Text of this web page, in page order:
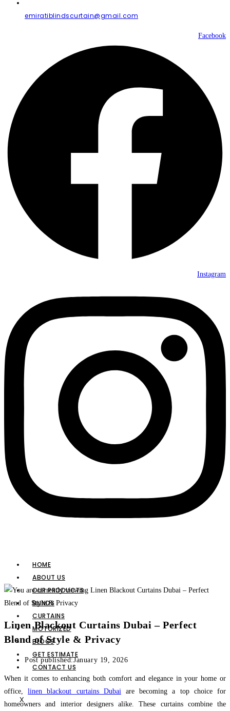
emiratiblindscurtain@gmail.com
Facebook
Instagram
HOME
ABOUT US
OUR PRODUCTS
BLINDS
CURTAINS
MOTORIZED
BLOGS
GET ESTIMATE
CONTACT US
X
Linen Blackout Curtains Dubai – Perfect
Blend of Style & Privacy
Post published:January 19, 2026
When it comes to enhancing both comfort and elegance in your home or
office,linen blackout curtains Dubai are becoming a top choice for
homeowners and interior designers alike. These curtains combine the